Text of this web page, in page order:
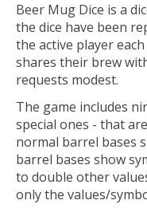
Beer Mug Dice is a
the dice have been
the active player
shares their brew
requests modest.
The game includes
special ones - that
normal barrel bases
barrel bases show
to double other
only the values/